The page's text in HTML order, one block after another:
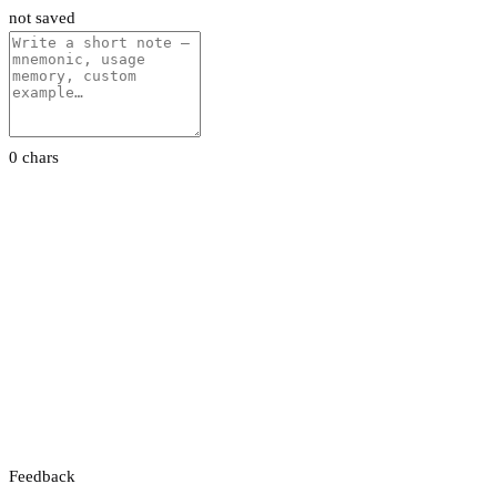
not saved
0 chars
Feedback